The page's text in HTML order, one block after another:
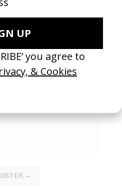
a Member
and support the future of this
→